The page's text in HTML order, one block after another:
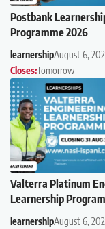
Postbank
Programme 2026
learnershipAugust 6,
Closes:Tomorrow
Valterra Platinum
Learnership
learnershipAugust 6,